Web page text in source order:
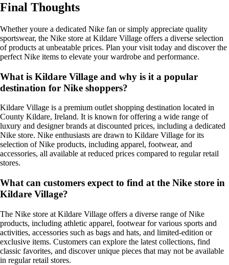
Final Thoughts
Whether youre a dedicated Nike fan or simply appreciate quality
sportswear, the Nike store at Kildare Village offers a diverse selection
of products at unbeatable prices. Plan your visit today and discover the
perfect Nike items to elevate your wardrobe and performance.
What is Kildare Village and why is it a popular
destination for Nike shoppers?
Kildare Village is a premium outlet shopping destination located in
County Kildare, Ireland. It is known for offering a wide range of
luxury and designer brands at discounted prices, including a dedicated
Nike store. Nike enthusiasts are drawn to Kildare Village for its
selection of Nike products, including apparel, footwear, and
accessories, all available at reduced prices compared to regular retail
stores.
What can customers expect to find at the Nike store in
Kildare Village?
The Nike store at Kildare Village offers a diverse range of Nike
products, including athletic apparel, footwear for various sports and
activities, accessories such as bags and hats, and limited-edition or
exclusive items. Customers can explore the latest collections, find
classic favorites, and discover unique pieces that may not be available
in regular retail stores.